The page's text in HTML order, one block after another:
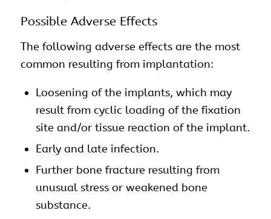
Possible Adverse Effects
The following adverse effects are the most
common resulting from implantation:
Loosening of the implants, which may
result from cyclic loading of the fixation
site and/or tissue reaction of the implant.
Early and late infection.
Further bone fracture resulting from
unusual stress or weakened bone
substance.